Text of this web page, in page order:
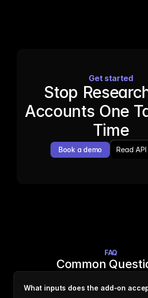
Get started
Stop
Accounts One
Time
Book a demo Read
FAQ
Common
What inputs does the add-on